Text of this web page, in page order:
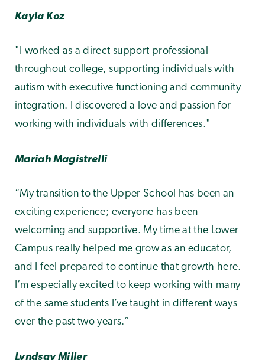
Kayla Koz
"I worked as a direct support professional
throughout college, supporting individuals with
autism with executive functioning and community
integration. I discovered a love and passion for
working with individuals with differences."
Mariah Magistrelli
“My transition to the Upper School has been an
exciting experience; everyone has been
welcoming and supportive. My time at the Lower
Campus really helped me grow as an educator,
and I feel prepared to continue that growth here.
I’m especially excited to keep working with many
of the same students I’ve taught in different ways
over the past two years.”
Lyndsay Miller